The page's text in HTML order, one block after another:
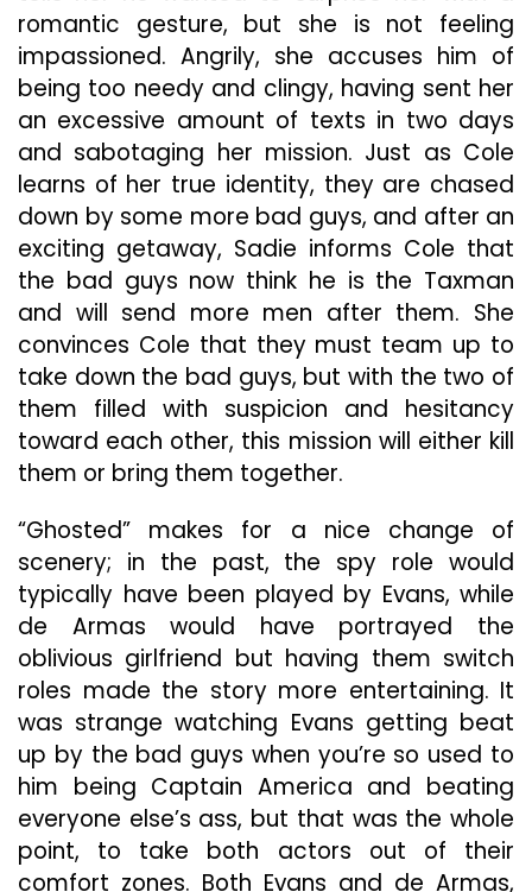
romantic gesture, but she is not feeling
impassioned. Angrily, she accuses him of
being too needy and clingy, having sent her
an excessive amount of texts in two days
and sabotaging her mission. Just as Cole
learns of her true identity, they are chased
down by some more bad guys, and after an
exciting getaway, Sadie informs Cole that
the bad guys now think he is the Taxman
and will send more men after them. She
convinces Cole that they must team up to
take down the bad guys, but with the two of
them filled with suspicion and hesitancy
toward each other, this mission will either kill
them or bring them together.
“Ghosted” makes for a nice change of
scenery; in the past, the spy role would
typically have been played by Evans, while
de Armas would have portrayed the
oblivious girlfriend but having them switch
roles made the story more entertaining. It
was strange watching Evans getting beat
up by the bad guys when you’re so used to
him being Captain America and beating
everyone else’s ass, but that was the whole
point, to take both actors out of their
comfort zones. Both Evans and de Armas,